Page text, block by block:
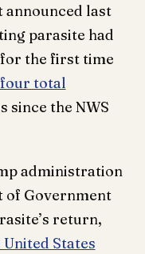
last
parasite had
for the first time
four total
since the NWS
administration
of Government
return,
States